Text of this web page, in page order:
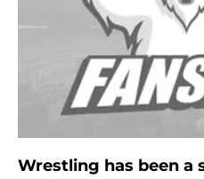
Wrestling has been a